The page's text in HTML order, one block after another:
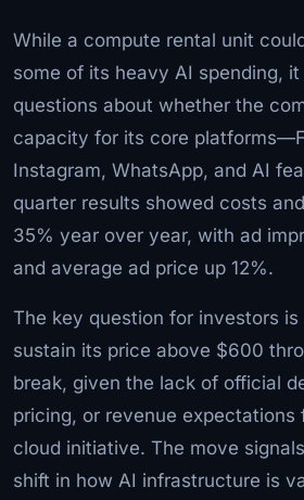
While a compute rental unit
some of its heavy AI spending, it
questions about whether the
capacity for its core
Instagram, WhatsApp, and AI
quarter results showed costs
35% year over year, with ad
and average ad price up 12%.
The key question for investors
sustain its price above $600
break, given the lack of official
pricing, or revenue expectations
cloud initiative. The move
shift in how AI infrastructure is